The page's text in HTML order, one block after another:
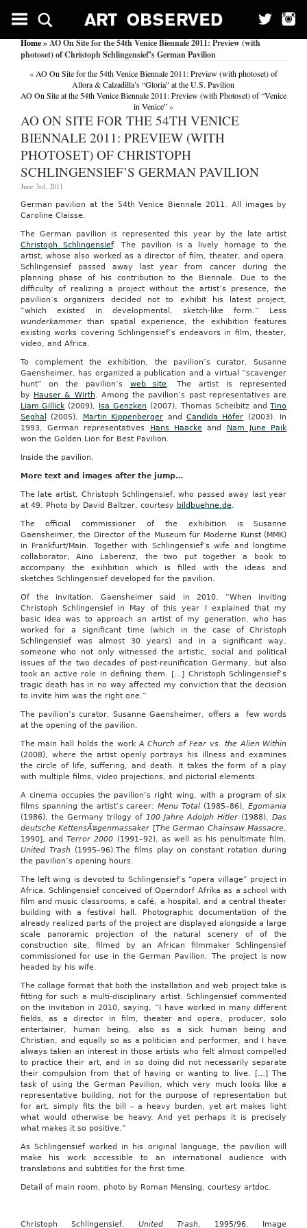
Home» AO On Site for the 54th Venice Biennale 2011: Preview (with
photoset) of Christoph Schlingensief’s German Pavilion
« AO On Site for the 54th Venice Biennale 2011: Preview (with photoset) of
Allora & Calzadilla’s “Gloria” at the U.S. Pavilion
AO On Site at the 54th Venice Biennale 2011: Preview (with Photoset) of “Venice
in Venice”»
AO ON SITE FOR THE 54TH VENICE
BIENNALE 2011: PREVIEW (WITH
PHOTOSET) OF CHRISTOPH
SCHLINGENSIEF’S GERMAN PAVILION
June 3rd, 2011
German pavilion at the 54th Venice Biennale 2011. All images by
Caroline Claisse.
The German pavilion is represented this year by the late artist
Christoph Schlingensief. The pavilion is a lively homage to the
artist, whose also worked as a director of film, theater, and opera.
Schlingensief passed away last year from cancer during the
planning phase of his contribution to the Biennale. Due to the
difficulty of realizing a project without the artist’s presence, the
pavilion’s organizers decided not to exhibit his latest project,
“which existed in developmental, sketch-like form.” Less
wunderkammerthan spatial experience, the exhibition features
existing works covering Schlingensief’s endeavors in film, theater,
video, and Africa.
To complement the exhibition, the pavilion’s curator, Susanne
Gaensheimer, has organized a publication and a virtual “scavenger
hunt” on the pavilion’s web site. The artist is represented
by Hauser & Wirth. Among the pavilion’s past representatives are
Liam Gillick (2009), Isa Genzken (2007), Thomas Scheibitz andTino
Seghal
(2005), Martin Kippenberger and Candida Höfer (2003). In
1993, German representatives
Hans Haacke and Nam June Paik
won the Golden Lion for Best Pavilion.
Inside the pavilion.
More text and images after the jump…
The late artist, Christoph Schlingensief, who passed away last year
at 49. Photo by David Baltzer, courtesy bildbuehne.de.
The official commissioner of the exhibition is Susanne
Gaensheimer, the Director of the Museum für Moderne Kunst (MMK)
in Frankfurt/Main. Together with Schlingensief‘s wife and longtime
collaborator, Aino Laberenz, the two put together a book to
accompany the exihbition which is filled with the ideas and
sketches Schlingensief developed for the pavilion.
Of the invitation, Gaensheimer said in 2010, “When inviting
Christoph Schlingensief in May of this year I explained that my
basic idea was to approach an artist of my generation, who has
worked for a significant time (which in the case of Christoph
Schlingensief was almost 30 years) and in a significant way,
someone who not only witnessed the artistic, social and political
issues of the two decades of post-reunification Germany, but also
took an active role in defining them. […] Christoph Schlingensief’s
tragic death has in no way affected my conviction that the decision
to invite him was the right one.”
The pavilion’s curator, Susanne Gaensheimer, offers a few words
at the opening of the pavilion.
The main hall holds the workA Church of Fear vs. the Alien Within
(2008), where the artist openly portrays his illness and examines
the circle of life, suffering, and death. It takes the form of a play
with multiple films, video projections, and pictorial elements.
A cinema occupies the pavilion’s right wing, with a program of six
films spanning the artist’s career:Menu Total (1985–86),Egomania
(1986), the Germany trilogy of 100 Jahre Adolph Hitler (1988),Das
deutsche KettensÃ¤genmassaker [The German Chainsaw Massacre,
1990], andTerror 2000 (1991–92), as well as his penultimate film,
United Trash(1995–96).The films play on constant rotation during
the pavilion’s opening hours.
The left wing is devoted to Schlingensief‘s “opera village” project in
Africa. Schlingensief conceived of Operndorf Afrika as a school with
film and music classrooms, a café, a hospital, and a central theater
building with a festival hall. Photographic documentation of the
already realized parts of the project are displayed alongside a large
scale panoramic projection of the natural scenery of of the
construction site, filmed by an African filmmaker Schlingensief
commissioned for use in the German Pavilion. The project is now
headed by his wife.
The collage format that both the installation and web project take is
fitting for such a multi-disciplinary artist. Schlingensief commented
on the invitation in 2010, saying, “I have worked in many different
fields, as a director in film, theater and opera, producer, solo
entertainer, human being, also as a sick human being and
Christian, and equally so as a politician and performer, and I have
always taken an interest in those artists who felt almost compelled
to practice their art, and in so doing did not necessarily separate
their compulsion from that of having or wanting to live. […] The
task of using the German Pavilion, which very much looks like a
representative building, not for the purpose of representation but
for art, simply fits the bill – a heavy burden, yet art makes light
what would otherwise be heavy. And yet perhaps it is precisely
what makes it so positive.”
As Schlingensief worked in his original language, the pavilion will
make his work accessible to an international audience with
translations and subtitles for the first time.
Detail of main room, photo by Roman Mensing, courtesy artdoc.
Christoph Schlingensief, United Trash, 1995/96. Image